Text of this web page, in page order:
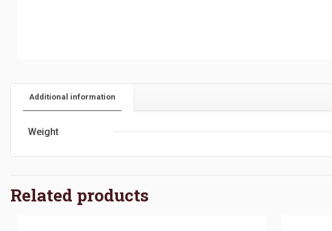
Additional information
Weight
Related products